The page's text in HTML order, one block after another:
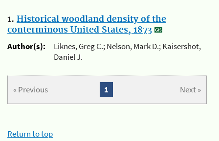
1. Historical woodland density of the
conterminous United States, 1873
Author(s):
Liknes, Greg C.; Nelson, Mark D.; Kaisershot,
Daniel J.
« Previous Next »
1
Return to top